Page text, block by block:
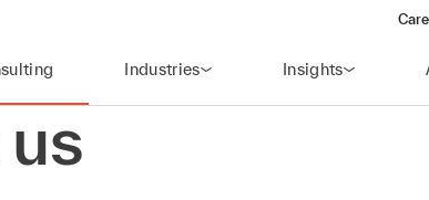
Industries Insights